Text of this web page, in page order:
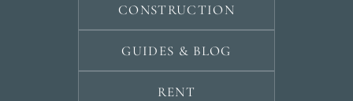
CONSTRUCTION
GUIDES & BLOG
RENT